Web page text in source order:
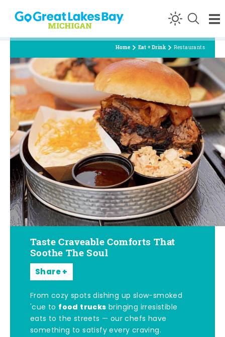
Skip to content
Home Eat + Drink Restaurants
Taste Craveable Comforts That
Soothe The Soul
Share
From cozy spots dishing up slow-smoked
'cue to food trucks bringing irresistible
eats to the streets — our chefs have
something to satisfy every craving.